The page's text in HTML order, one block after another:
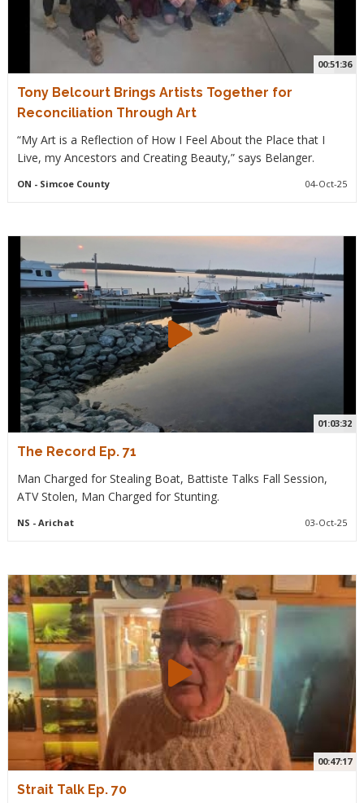
00:51:36
Tony Belcourt Brings Artists Together for
Reconciliation Through Art
“My Art is a Reflection of How I Feel About the Place that I
Live, my Ancestors and Creating Beauty,” says Belanger.
ON - Simcoe County 04-Oct-25
01:03:32
The Record Ep. 71
Man Charged for Stealing Boat, Battiste Talks Fall Session,
ATV Stolen, Man Charged for Stunting.
NS - Arichat 03-Oct-25
00:47:17
Strait Talk Ep. 70